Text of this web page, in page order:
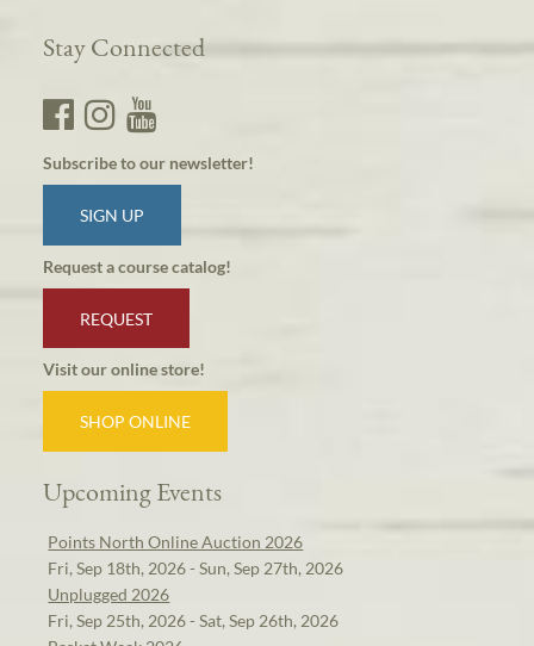
Stay Connected
Subscribe to our newsletter!
SIGN UP
Request a course catalog!
REQUEST
Visit our online store!
SHOP ONLINE
Upcoming Events
Points North Online Auction 2026
Fri, Sep 18th, 2026 - Sun, Sep 27th, 2026
Unplugged 2026
Fri, Sep 25th, 2026 - Sat, Sep 26th, 2026